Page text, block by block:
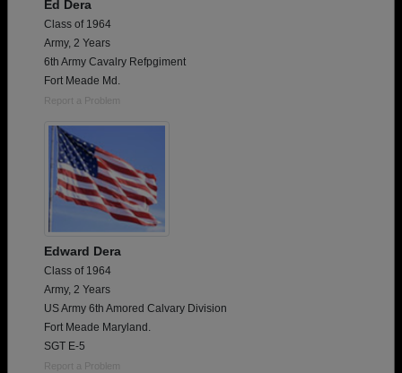
Ed Dera
Class of 1964
Army, 2 Years
6th Army Cavalry Refpgiment
Fort Meade Md.
Report a Problem
Edward Dera
Class of 1964
Army, 2 Years
US Army 6th Amored Calvary Division
Fort Meade Maryland.
SGT E-5
Report a Problem